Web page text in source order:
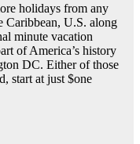
holidays from any
Caribbean, U.S. along
minute vacation
of America’s history
DC. Either of those
start at just $one